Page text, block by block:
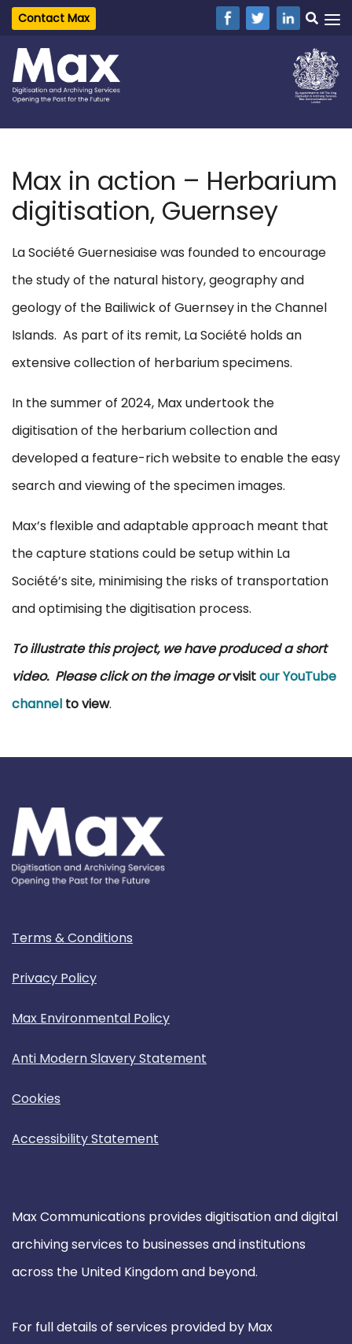
Contact Max
Max in action – Herbarium
digitisation, Guernsey
La Société Guernesiaise was founded to encourage
the study of the natural history, geography and
geology of the Bailiwick of Guernsey in the Channel
Islands. As part of its remit, La Société holds an
extensive collection of herbarium specimens.
In the summer of 2024, Max undertook the
digitisation of the herbarium collection and
developed a feature-rich website to enable the easy
search and viewing of the specimen images.
Max’s flexible and adaptable approach meant that
the capture stations could be setup within La
Société’s site, minimising the risks of transportation
and optimising the digitisation process.
To illustrate this project, we have produced a short
video. Please click on the image orvisitour YouTube
channel to view.
Terms & Conditions
Privacy Policy
Max Environmental Policy
Anti Modern Slavery Statement
Cookies
Accessibility Statement
Max Communications provides digitisation and digital
archiving services to businesses and institutions
across the United Kingdom and beyond.
For full details of services provided by Max